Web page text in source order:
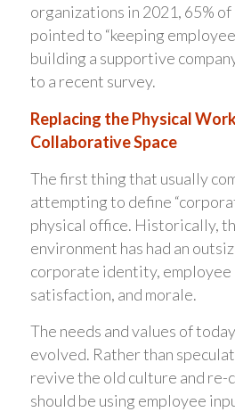
organizations in 2021, 65%
pointed to “keeping
building a supportive
to a recent survey.
Replacing the Physical
Collaborative Space
The first thing that usually
attempting to define
physical office. Historically,
environment has had an
corporate identity,
satisfaction, and morale.
The needs and values of
evolved. Rather than
revive the old culture and re-
should be using employee